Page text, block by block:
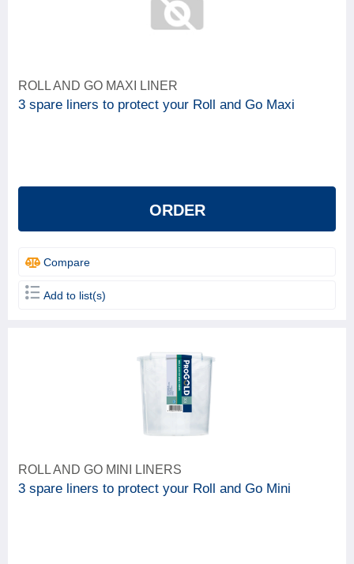
ROLL AND GO MAXI LINER
3 spare liners to protect your Roll and Go Maxi
ORDER
Compare
Add to list(s)
ROLL AND GO MINI LINERS
3 spare liners to protect your Roll and Go Mini